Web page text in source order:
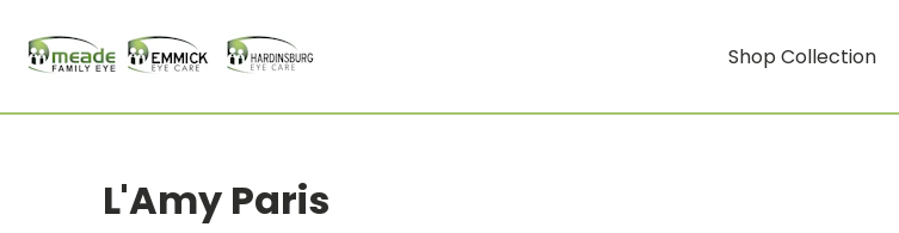
Shop Collection
L'Amy Paris